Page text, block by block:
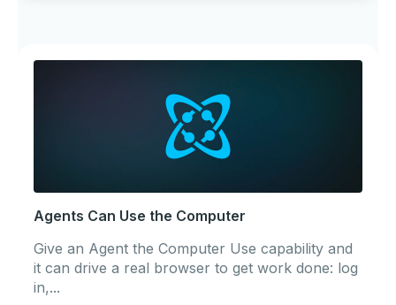
Agents Can Use the Computer
Give an Agent the Computer Use capability and
it can drive a real browser to get work done: log
in,...